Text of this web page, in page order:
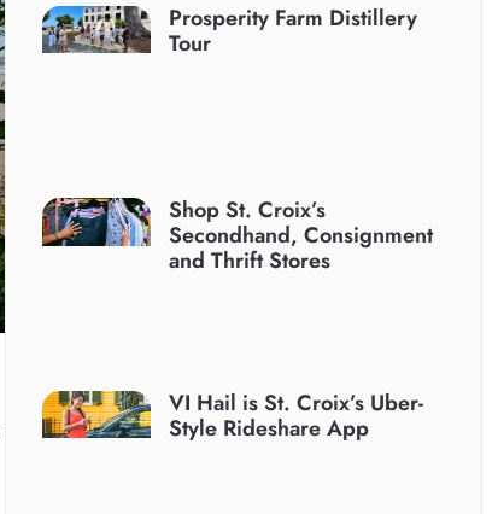
Prosperity Farm Distillery
Tour
Shop St. Croix’s
Secondhand, Consignment
and Thrift Stores
VI Hail is St. Croix’s Uber-
Style Rideshare App